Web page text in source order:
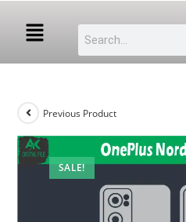
SALE!
Previous Product